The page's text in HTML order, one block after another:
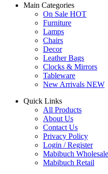
Main Categories
On Sale HOT
Furniture
Lamps
Chairs
Decor
Leather Bags
Clocks & Mirrors
Tableware
New Arrivals NEW
Quick Links
All Products
About Us
Contact Us
Privacy Policy
Login / Register
Mabibuch
Mabibuch Retail